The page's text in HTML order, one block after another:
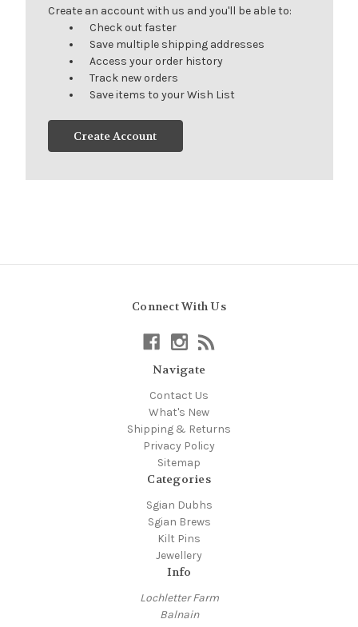
Create an account with us and you'll be able to:
Check out faster
Save multiple shipping addresses
Access your order history
Track new orders
Save items to your Wish List
Create Account
Connect With Us
Navigate
Contact Us
What's New
Shipping & Returns
Privacy Policy
Sitemap
Categories
Sgian Dubhs
Sgian Brews
Kilt Pins
Jewellery
Info
Lochletter Farm
Balnain